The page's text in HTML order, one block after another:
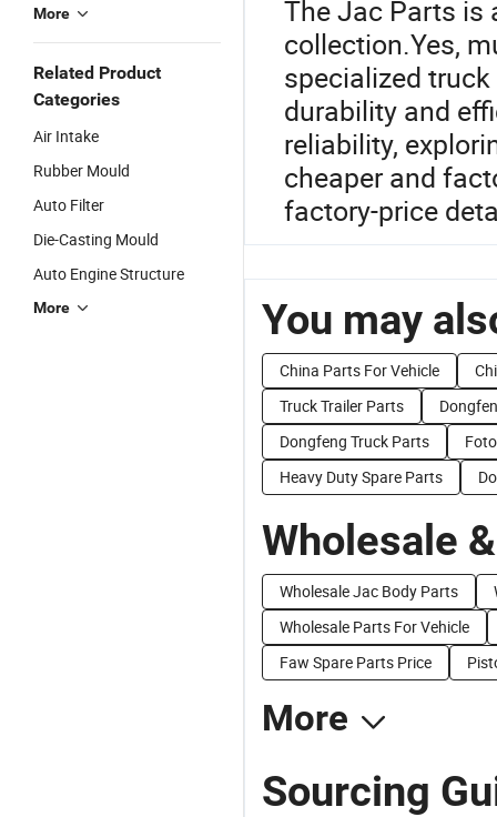
More
Related Product
Categories
Air Intake
Rubber Mould
Auto Filter
Die-Casting Mould
Auto Engine Structure
More
The Jac Parts is
collection.Yes,
specialized
durability and
reliability,
cheaper and
factory-price
You may
China Parts For Vehicle
Truck Trailer Parts
Dongfeng Truck Parts
Heavy Duty Spare Parts
Wholesale
Wholesale Jac Body Parts
Wholesale Parts For Vehicle
Faw Spare Parts Price
More
Sourcing